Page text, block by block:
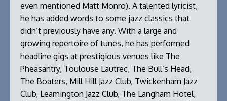
even mentioned Matt Monro). A talented lyricist,
he has added words to some jazz classics that
didn’t previously have any. With a large and
growing repertoire of tunes, he has performed
headline gigs at prestigious venues like The
Pheasantry, Toulouse Lautrec, The Bull’s Head,
The Boaters, Mill Hill Jazz Club, Twickenham Jazz
Club, Leamington Jazz Club, The Langham Hotel,